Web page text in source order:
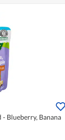
- Blueberry, Banana